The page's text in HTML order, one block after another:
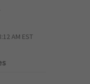
AM EST